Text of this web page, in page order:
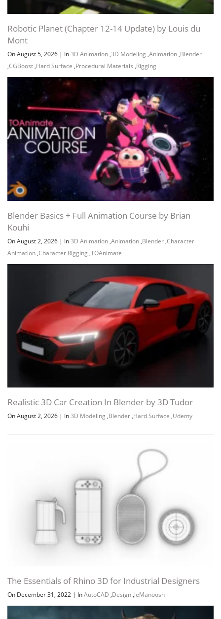
Robotic Planet (Chapter 12-14 Update) by Louis du
Mont
On August 5, 2026 | In3D Animation ,3D Modeling ,Animation ,Blender
,CGBoost ,Hard Surface ,Procedural Materials ,Rigging
Blender Basics + Full Animation Course by Brian
Kouhi
On August 2, 2026 | In3D Animation ,Animation ,Blender ,Character
Animation ,Character Rigging ,TOAnimate
Realistic 3D Car Creation In Blender by 3D Tudor
On August 2, 2026 | In3D Modeling ,Blender ,Hard Surface ,Udemy
The Essentials of Rhino 3D for Industrial Designers
On December 31, 2022 | InAutoCAD ,Design ,leManoosh